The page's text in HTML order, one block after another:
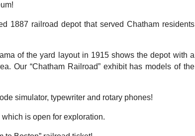
1887 railroad depot that served Chatham residents
of the yard layout in 1915 shows the depot with a
Our “Chatham Railroad” exhibit has models of the
simulator, typewriter and rotary phones!
is open for exploration.